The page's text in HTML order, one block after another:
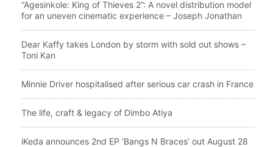
“Agesinkole: King of Thieves 2”: A novel distribution model
for an uneven cinematic experience – Joseph Jonathan
Dear Kaffy takes London by storm with sold out shows –
Toni Kan
Minnie Driver hospitalised after serious car crash in France
The life, craft & legacy of Dimbo Atiya
iKeda announces 2nd EP ‘Bangs N Braces’ out August 28